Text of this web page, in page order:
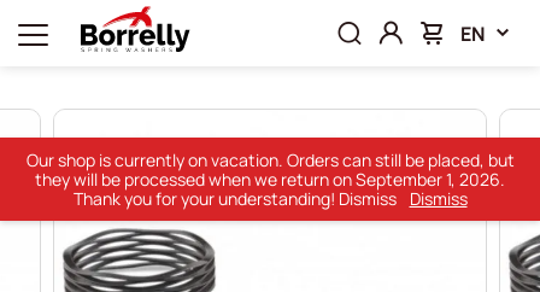
EN
Our shop is currently on vacation. Orders can still be placed, but
they will be processed when we return on September 1, 2026.
Thank you for your understanding! Dismiss
Dismiss